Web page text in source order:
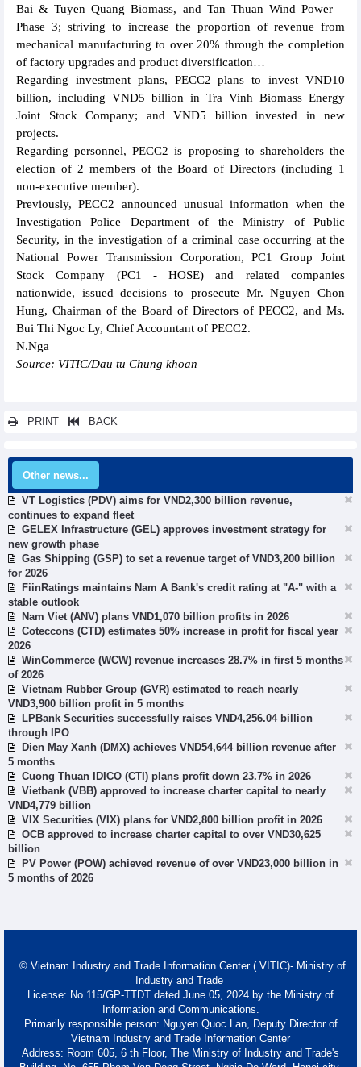
Bai & Tuyen Quang Biomass, and Tan Thuan Wind Power –
Phase 3; striving to increase the proportion of revenue from
mechanical manufacturing to over 20% through the completion
of factory upgrades and product diversification…
Regarding investment plans, PECC2 plans to invest VND10
billion, including VND5 billion in Tra Vinh Biomass Energy
Joint Stock Company; and VND5 billion invested in new
projects.
Regarding personnel, PECC2 is proposing to shareholders the
election of 2 members of the Board of Directors (including 1
non-executive member).
Previously, PECC2 announced unusual information when the
Investigation Police Department of the Ministry of Public
Security, in the investigation of a criminal case occurring at the
National Power Transmission Corporation, PC1 Group Joint
Stock Company (PC1 - HOSE) and related companies
nationwide, issued decisions to prosecute Mr. Nguyen Chon
Hung, Chairman of the Board of Directors of PECC2, and Ms.
Bui Thi Ngoc Ly, Chief Accountant of PECC2.
N.Nga
Source: VITIC/Dau tu Chung khoan
PRINT BACK
Other news...
VT Logistics (PDV) aims for VND2,300 billion revenue,
continues to expand fleet
GELEX Infrastructure (GEL) approves investment strategy for
new growth phase
Gas Shipping (GSP) to set a revenue target of VND3,200 billion
for 2026
FiinRatings maintains Nam A Bank's credit rating at "A-" with a
stable outlook
Nam Viet (ANV) plans VND1,070 billion profits in 2026
Coteccons (CTD) estimates 50% increase in profit for fiscal year
2026
WinCommerce (WCW) revenue increases 28.7% in first 5 months
of 2026
Vietnam Rubber Group (GVR) estimated to reach nearly
VND3,900 billion profit in 5 months
LPBank Securities successfully raises VND4,256.04 billion
through IPO
Dien May Xanh (DMX) achieves VND54,644 billion revenue after
5 months
Cuong Thuan IDICO (CTI) plans profit down 23.7% in 2026
Vietbank (VBB) approved to increase charter capital to nearly
VND4,779 billion
VIX Securities (VIX) plans for VND2,800 billion profit in 2026
OCB approved to increase charter capital to over VND30,625
billion
PV Power (POW) achieved revenue of over VND23,000 billion in
5 months of 2026
© Vietnam Industry and Trade Information Center ( VITIC)- Ministry of
Industry and Trade
License: No 115/GP-TTĐT dated June 05, 2024 by the Ministry of
Information and Communications.
Primarily responsible person: Nguyen Quoc Lan, Deputy Director of
Vietnam Industry and Trade Information Center
Address: Room 605, 6 th Floor, The Ministry of Industry and Trade's